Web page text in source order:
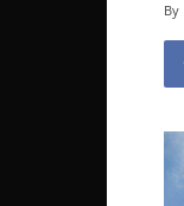
By